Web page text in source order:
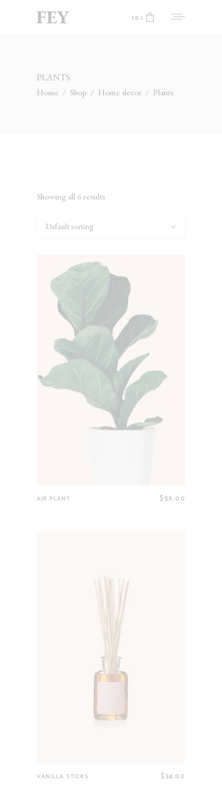
(0)
PLANTS
Home / Shop / Home decor / Plants
Showing all 6 results
Default sorting
AIR PLANT $56.00
VANILLA STICKS $34.00